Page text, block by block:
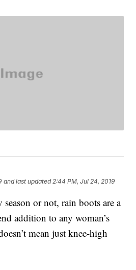
and last updated 2:44 PM, Jul 24, 2019
season or not, rain boots are a
addition to any woman’s
mean just knee-high